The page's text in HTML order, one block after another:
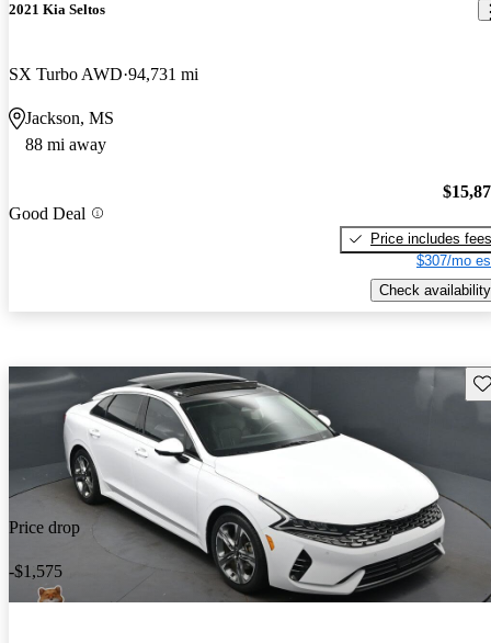
2021 Kia Seltos
SX Turbo AWD 94,731 mi
Jackson, MS
88 mi away
Good Deal
Price includes fees
$307/mo
Check availability
Price drop
-$1,575